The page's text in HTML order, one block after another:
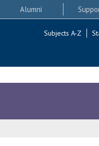
Alumni
Subjects A-Z